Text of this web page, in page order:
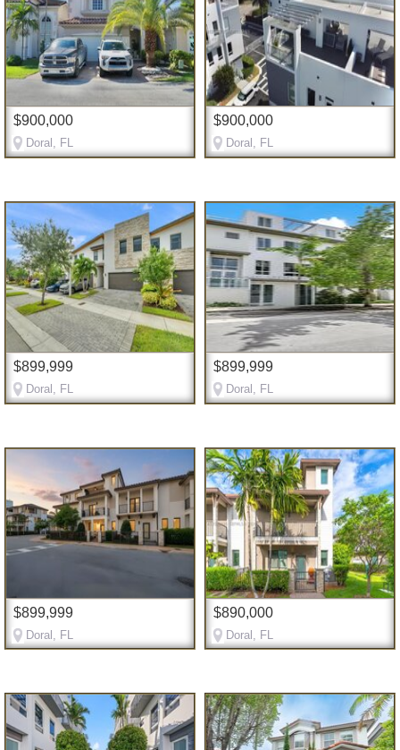
$900,000
Doral, FL
$900,000
Doral, FL
$899,999
Doral, FL
$899,999
Doral, FL
$899,999
Doral, FL
$890,000
Doral, FL